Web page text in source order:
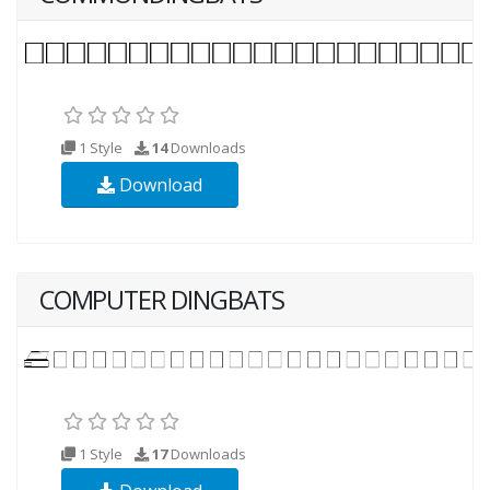
1 Style 14Downloads
Download
COMPUTER DINGBATS
1 Style 17Downloads